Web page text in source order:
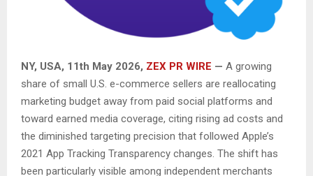
NY, USA, 11th May 2026, ZEX PR WIRE — A growing
share of small U.S. e-commerce sellers are reallocating
marketing budget away from paid social platforms and
toward earned media coverage, citing rising ad costs and
the diminished targeting precision that followed Apple’s
2021 App Tracking Transparency changes. The shift has
been particularly visible among independent merchants